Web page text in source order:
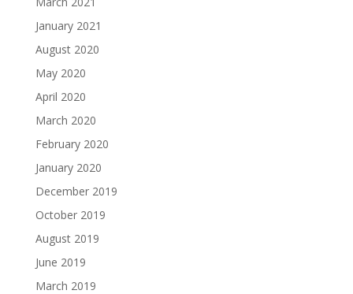
January 2021
August 2020
May 2020
April 2020
March 2020
February 2020
January 2020
December 2019
October 2019
August 2019
June 2019
March 2019